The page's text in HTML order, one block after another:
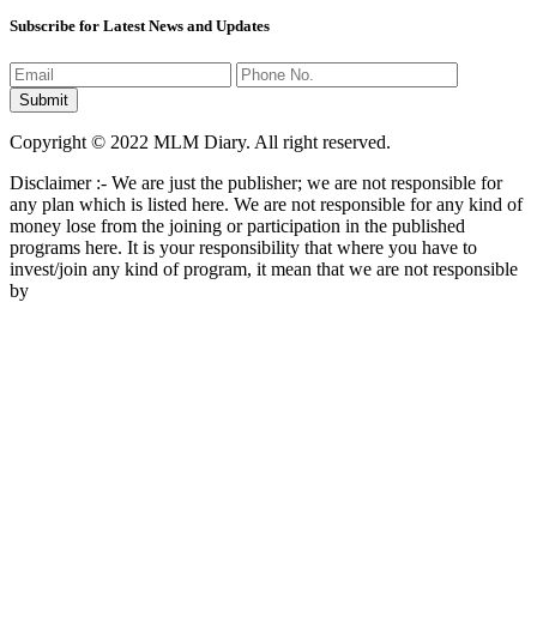
Subscribe for Latest News and Updates
Copyright © 2022 MLM Diary. All right reserved.
Disclaimer :- We are just the publisher; we are not responsible for
any plan which is listed here. We are not responsible for any kind of
money lose from the joining or participation in the published
programs here. It is your responsibility that where you have to
invest/join any kind of program, it mean that we are not responsible
by